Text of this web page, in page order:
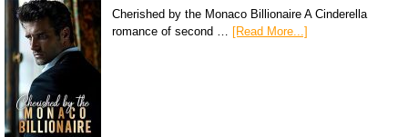
Cherished by the Monaco Billionaire A Cinderella
romance of second …
[Read More...]